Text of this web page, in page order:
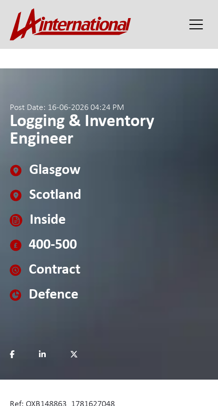
Post Date: 16-06-2026 04:24 PM
Logging & Inventory
Engineer
Glasgow
Scotland
Inside
400-500
Contract
Defence